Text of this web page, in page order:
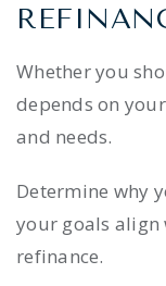
Whether you
depends on
and needs.
Determine why
your goals align
refinance.